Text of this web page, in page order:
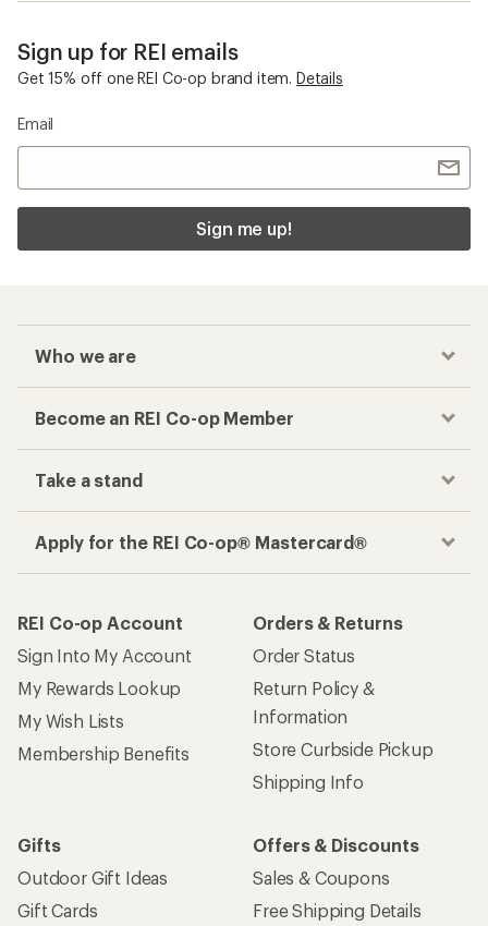
Sign up for REI emails
Get 15% off one REI Co-op brand item. Details
Email
Sign me up!
Who we are
Become an REI Co-op Member
Take a stand
Apply for the REI Co-op® Mastercard®
REI Co-op Account
Sign Into My Account
My Rewards Lookup
My Wish Lists
Membership Benefits
Orders & Returns
Order Status
Return Policy &
Information
Store Curbside Pickup
Shipping Info
Gifts
Outdoor Gift Ideas
Gift Cards
Offers & Discounts
Sales & Coupons
Free Shipping Details